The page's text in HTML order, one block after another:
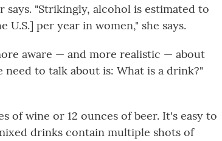
"Strikingly, alcohol is estimated to
per year in women," she says.
aware — and more realistic — about
to talk about is: What is a drink?"
of wine or 12 ounces of beer. It's easy to
drinks contain multiple shots of